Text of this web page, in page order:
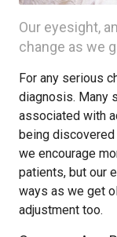
Our eyesight,
change as we
For any serious
diagnosis. Many
associated with
being discovered
we encourage
patients, but our
ways as we get
adjustment too.